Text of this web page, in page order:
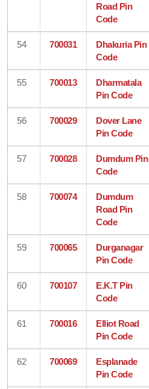
Road Pin
Code
54 700031
Dhakuria Pin
Code
55 700013
Dharmatala
Pin Code
56 700029
Dover Lane
Pin Code
57 700028
Dumdum Pin
Code
58 700074
Dumdum
Road Pin
Code
59 700065
Durganagar
Pin Code
60 700107
E.K.T Pin
Code
61 700016
Elliot Road
Pin Code
62 700069
Esplanade
Pin Code